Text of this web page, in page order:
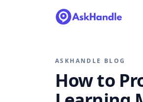
ASKHANDLE BLOG
How to